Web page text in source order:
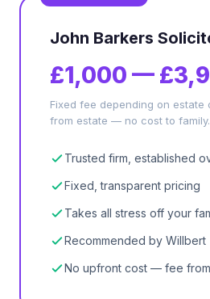
John Barkers
£1,000 —
Fixed fee depending on estate
from estate — no cost to family.
Trusted firm, established
Fixed, transparent pricing
Takes all stress off your
Recommended by Willbert
No upfront cost — fee